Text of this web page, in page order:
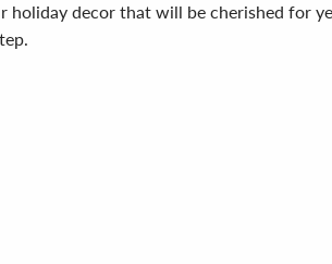
holiday decor that will be cherished for